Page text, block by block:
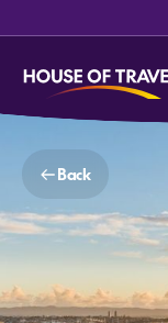
Back